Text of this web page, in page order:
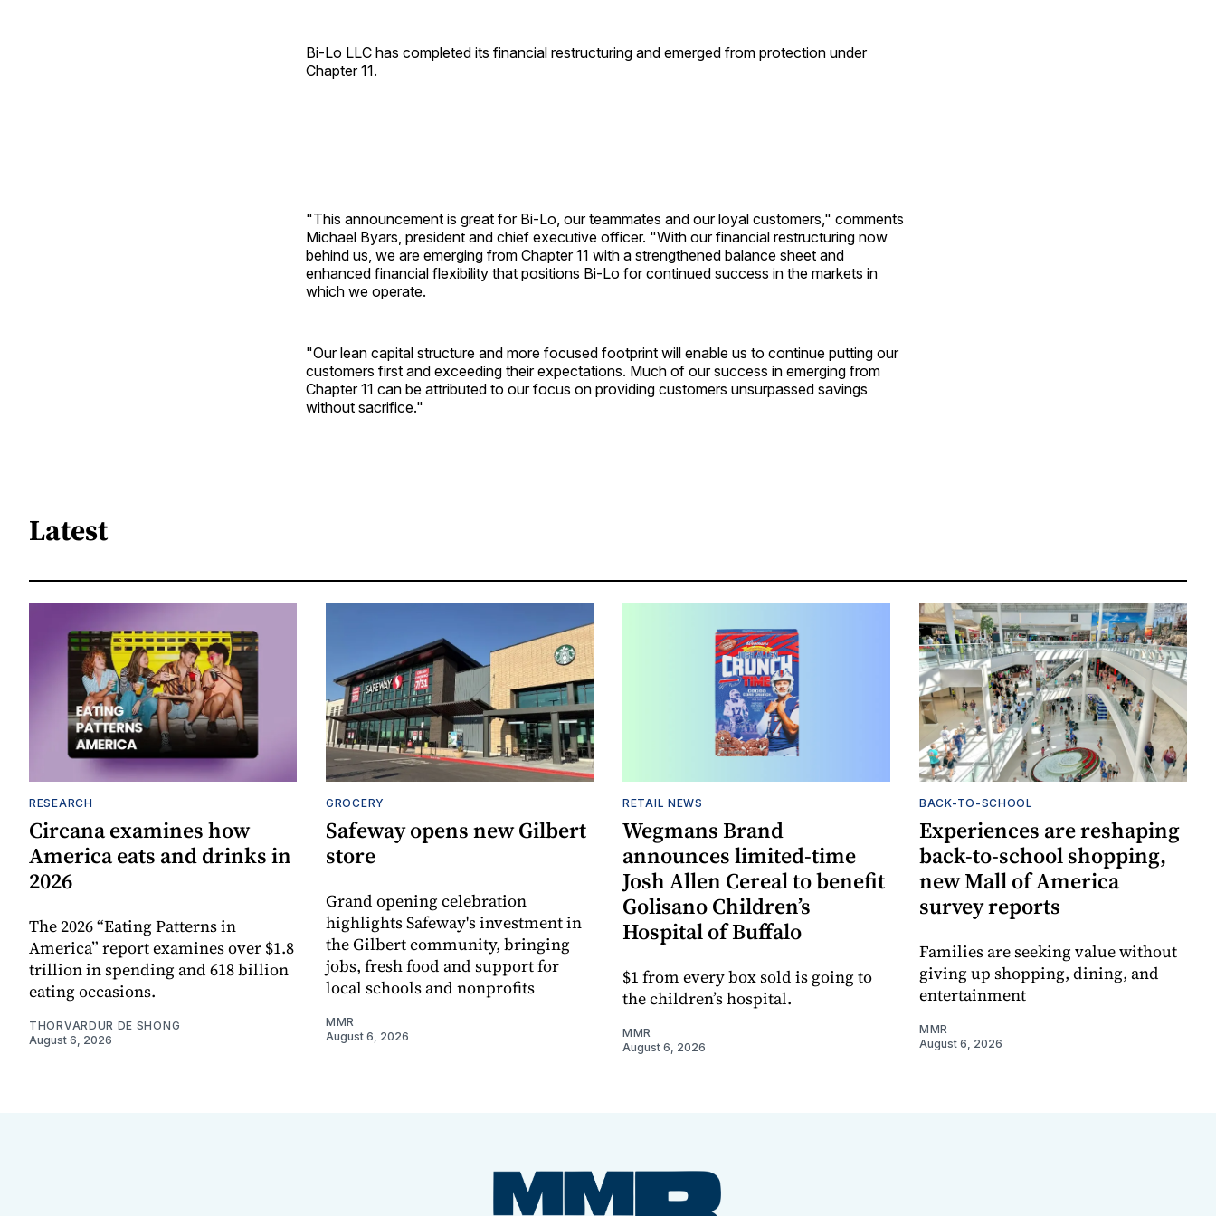
Bi-Lo LLC has completed its financial restructuring and emerged from protection under
Chapter 11.
"This announcement is great for Bi-Lo, our teammates and our loyal customers," comments
Michael Byars, president and chief executive officer. "With our financial restructuring now
behind us, we are emerging from Chapter 11 with a strengthened balance sheet and
enhanced financial flexibility that positions Bi-Lo for continued success in the markets in
which we operate.
"Our lean capital structure and more focused footprint will enable us to continue putting our
customers first and exceeding their expectations. Much of our success in emerging from
Chapter 11 can be attributed to our focus on providing customers unsurpassed savings
without sacrifice."
Latest
RESEARCH
Circana examines how
America eats and drinks in
2026
The 2026 “Eating Patterns in
America” report examines over $1.8
trillion in spending and 618 billion
eating occasions.
THORVARDUR DE SHONG
August 6, 2026
GROCERY
Safeway opens new Gilbert
store
Grand opening celebration
highlights Safeway's investment in
the Gilbert community, bringing
jobs, fresh food and support for
local schools and nonprofits
MMR
August 6, 2026
RETAIL NEWS
Wegmans Brand
announces limited-time
Josh Allen Cereal to benefit
Golisano Children’s
Hospital of Buffalo
$1 from every box sold is going to
the children’s hospital.
MMR
August 6, 2026
BACK-TO-SCHOOL
Experiences are reshaping
back-to-school shopping,
new Mall of America
survey reports
Families are seeking value without
giving up shopping, dining, and
entertainment
MMR
August 6, 2026